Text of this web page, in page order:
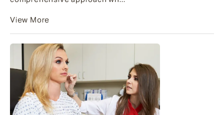
View More